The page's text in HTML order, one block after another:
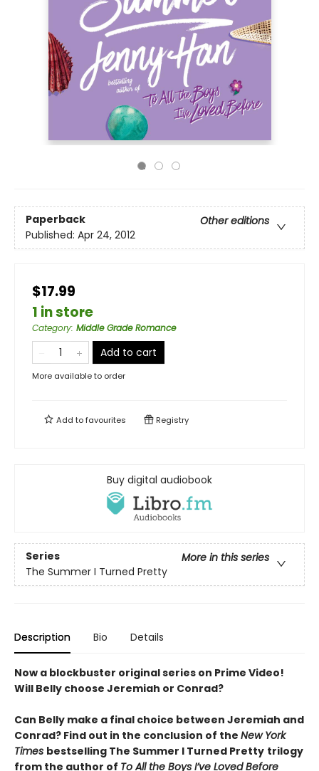
Paperback
Other editions
Published: Apr 24, 2012
$17.99
1 in store
Category: Middle Grade Romance
Add to cart
More available to order
Add tofavourites Registry
Buy digital audiobook
Series
More in this series
The Summer I Turned Pretty
Description Bio Details
Now a blockbuster original series on Prime Video!
Will Belly choose Jeremiah or Conrad?
Can Belly make a final choice between Jeremiah and
Conrad? Find out in the conclusion of the New York
Times bestselling The Summer I Turned Pretty trilogy
from the author of To All the Boys I’ve Loved Before